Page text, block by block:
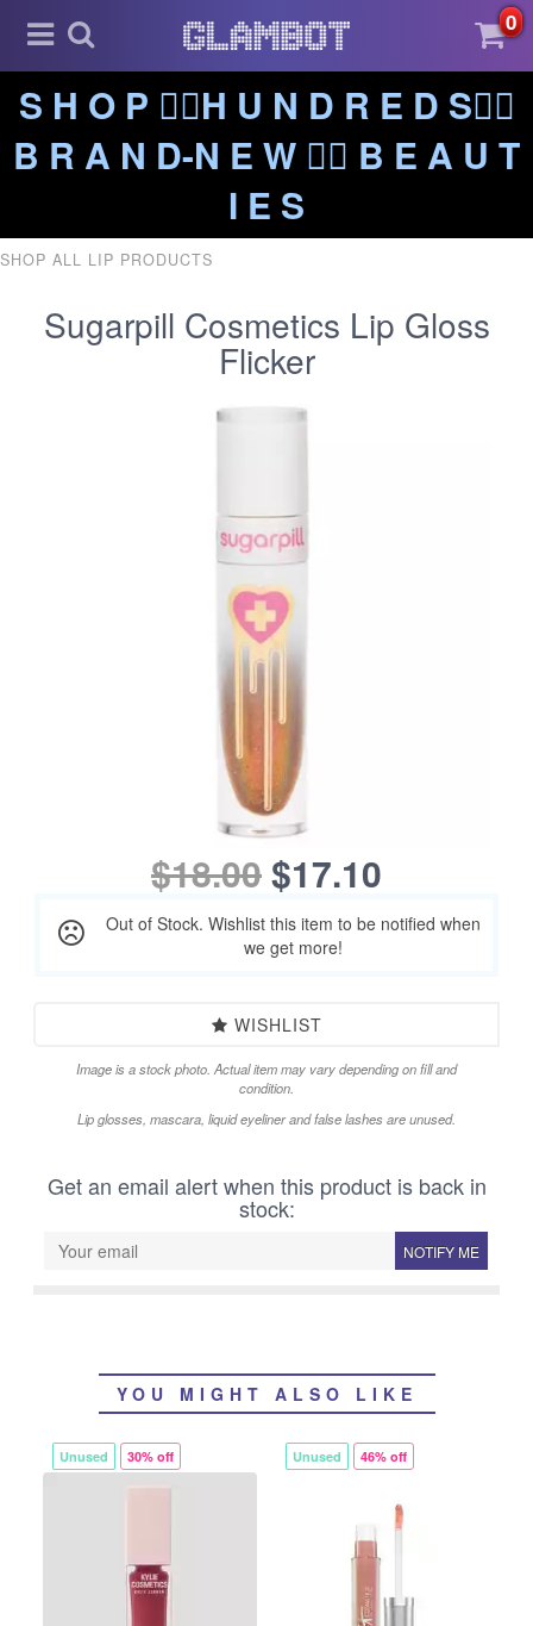
0
S H O P ❤️‍🔥H U N D R E D S❤️‍🔥
B R A N D-N E W ❤️‍🔥 B E A U T
I E S
SHOP ALL LIP PRODUCTS
Sugarpill Cosmetics Lip Gloss
Flicker
$18.00$17.10
Out of Stock. Wishlist this item to be notified when
we get more!
WISHLIST
Image is a stock photo. Actual item may vary depending on fill and
condition.
Lip glosses, mascara, liquid eyeliner and false lashes are unused.
Get an email alert when this product is back in
stock:
NOTIFY ME
YOU MIGHT ALSO LIKE
Unused 30% off Unused 46% off